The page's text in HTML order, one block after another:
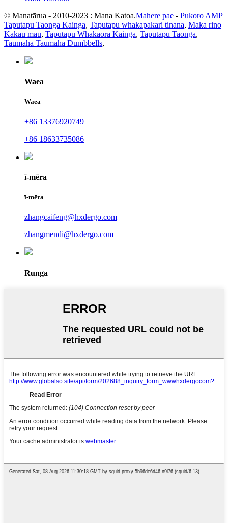
© Manatārua - 2010-2023 : Mana Katoa.Mahere pae - Pukoro AMP
Taputapu Taonga Kainga, Taputapu whakapakari tinana, Maka rino
Kakau mau, Taputapu Whakaora Kainga, Taputapu Taonga,
Taumaha Taumaha Dumbbells,
Waea
Waea
+86 13376920749
+86 18633735086
ī-mēra
ī-mēra
zhangcaifeng@hxdergo.com
zhangmendi@hxdergo.com
Runga